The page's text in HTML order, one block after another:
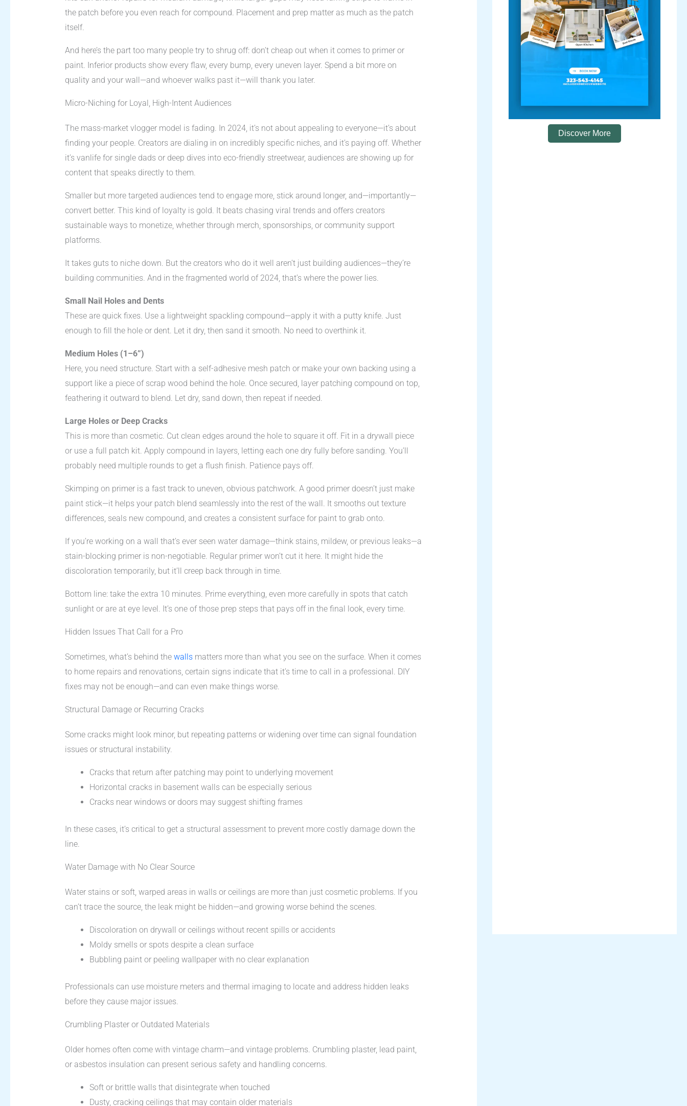
the patch before you even reach for compound. Placement and prep matter as much as the patch
itself.
And here’s the part too many people try to shrug off: don’t cheap out when it comes to primer or
paint. Inferior products show every flaw, every bump, every uneven layer. Spend a bit more on
quality and your wall—and whoever walks past it—will thank you later.
Micro-Niching for Loyal, High-Intent Audiences
The mass-market vlogger model is fading. In 2024, it’s not about appealing to everyone—it’s about
finding your people. Creators are dialing in on incredibly specific niches, and it’s paying off. Whether
it’s vanlife for single dads or deep dives into eco-friendly streetwear, audiences are showing up for
content that speaks directly to them.
Smaller but more targeted audiences tend to engage more, stick around longer, and—importantly—
convert better. This kind of loyalty is gold. It beats chasing viral trends and offers creators
sustainable ways to monetize, whether through merch, sponsorships, or community support
platforms.
It takes guts to niche down. But the creators who do it well aren’t just building audiences—they’re
building communities. And in the fragmented world of 2024, that’s where the power lies.
Small Nail Holes and Dents
These are quick fixes. Use a lightweight spackling compound—apply it with a putty knife. Just
enough to fill the hole or dent. Let it dry, then sand it smooth. No need to overthink it.
Medium Holes (1–6”)
Here, you need structure. Start with a self-adhesive mesh patch or make your own backing using a
support like a piece of scrap wood behind the hole. Once secured, layer patching compound on top,
feathering it outward to blend. Let dry, sand down, then repeat if needed.
Large Holes or Deep Cracks
This is more than cosmetic. Cut clean edges around the hole to square it off. Fit in a drywall piece
or use a full patch kit. Apply compound in layers, letting each one dry fully before sanding. You’ll
probably need multiple rounds to get a flush finish. Patience pays off.
Skimping on primer is a fast track to uneven, obvious patchwork. A good primer doesn’t just make
paint stick—it helps your patch blend seamlessly into the rest of the wall. It smooths out texture
differences, seals new compound, and creates a consistent surface for paint to grab onto.
If you’re working on a wall that’s ever seen water damage—think stains, mildew, or previous leaks—a
stain-blocking primer is non-negotiable. Regular primer won’t cut it here. It might hide the
discoloration temporarily, but it’ll creep back through in time.
Bottom line: take the extra 10 minutes. Prime everything, even more carefully in spots that catch
sunlight or are at eye level. It’s one of those prep steps that pays off in the final look, every time.
Hidden Issues That Call for a Pro
Sometimes, what’s behind the wallsmatters more than what you see on the surface. When it comes
to home repairs and renovations, certain signs indicate that it’s time to call in a professional. DIY
fixes may not be enough—and can even make things worse.
Structural Damage or Recurring Cracks
Some cracks might look minor, but repeating patterns or widening over time can signal foundation
issues or structural instability.
Cracks that return after patching may point to underlying movement
Horizontal cracks in basement walls can be especially serious
Cracks near windows or doors may suggest shifting frames
In these cases, it’s critical to get a structural assessment to prevent more costly damage down the
line.
Water Damage with No Clear Source
Water stains or soft, warped areas in walls or ceilings are more than just cosmetic problems. If you
can’t trace the source, the leak might be hidden—and growing worse behind the scenes.
Discoloration on drywall or ceilings without recent spills or accidents
Moldy smells or spots despite a clean surface
Bubbling paint or peeling wallpaper with no clear explanation
Professionals can use moisture meters and thermal imaging to locate and address hidden leaks
before they cause major issues.
Crumbling Plaster or Outdated Materials
Older homes often come with vintage charm—and vintage problems. Crumbling plaster, lead paint,
or asbestos insulation can present serious safety and handling concerns.
Soft or brittle walls that disintegrate when touched
Dusty, cracking ceilings that may contain older materials
Discover More